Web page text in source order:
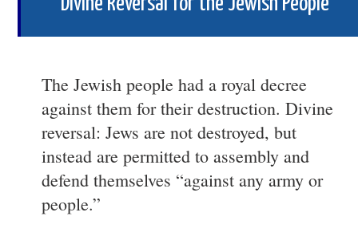
The Jewish people had a royal decree
against them for their destruction. Divine
reversal: Jews are not destroyed, but
instead are permitted to assembly and
defend themselves “against any army or
people.”